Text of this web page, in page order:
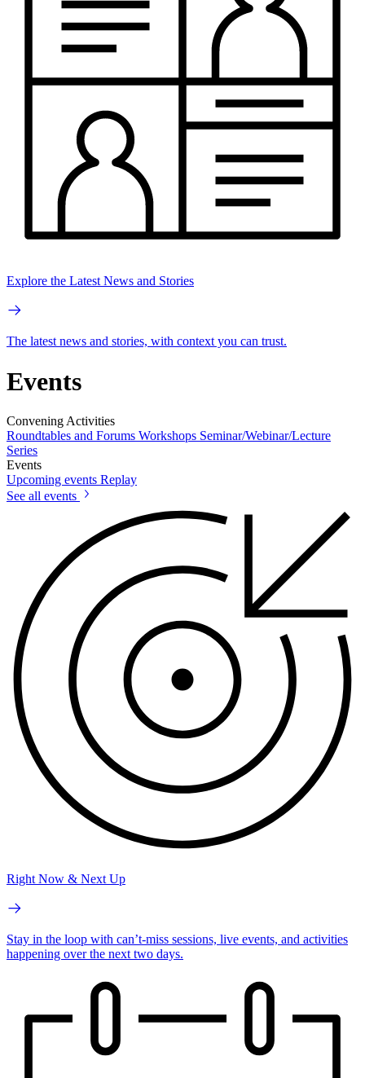
Explore the Latest News and Stories
The latest news and stories, with context you can trust.
Events
Convening Activities
Roundtables and Forums Workshops Seminar/Webinar/Lecture
Series
Events
Upcoming events Replay
See all events
Right Now & Next Up
Stay in the loop with can’t-miss sessions, live events, and activities
happening over the next two days.